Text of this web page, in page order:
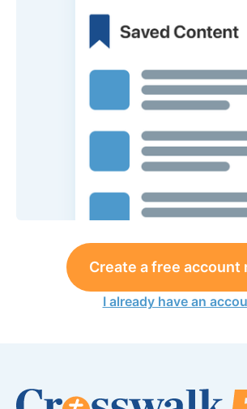
Create a free account
I already have an